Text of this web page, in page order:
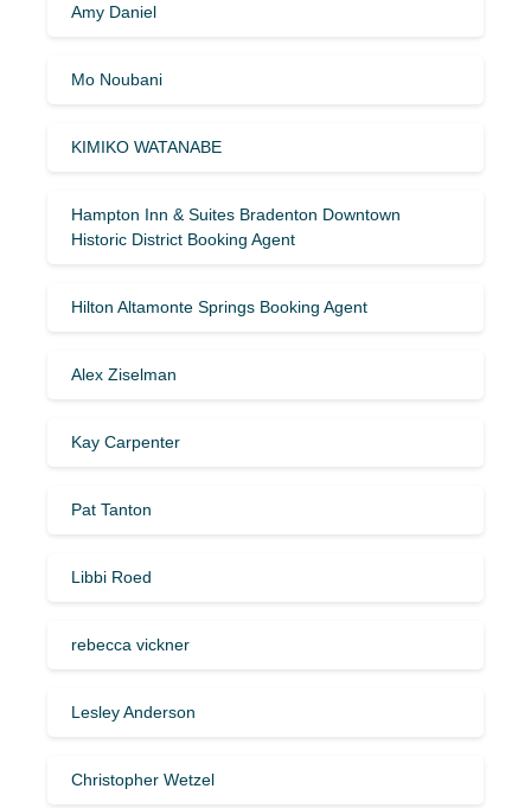
Amy Daniel
Mo Noubani
KIMIKO WATANABE
Hampton Inn & Suites Bradenton Downtown
Historic District Booking Agent
Hilton Altamonte Springs Booking Agent
Alex Ziselman
Kay Carpenter
Pat Tanton
Libbi Roed
rebecca vickner
Lesley Anderson
Christopher Wetzel